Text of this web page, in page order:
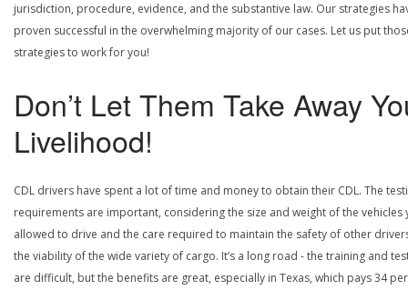
jurisdiction, procedure, evidence, and the substantive law. Our strategies
proven successful in the overwhelming majority of our cases. Let us put
strategies to work for you!
Don’t Let Them Take Away
Livelihood!
CDL drivers have spent a lot of time and money to obtain their CDL. The
requirements are important, considering the size and weight of the vehicles
allowed to drive and the care required to maintain the safety of other
the viability of the wide variety of cargo. It’s a long road - the training and
are difficult, but the benefits are great, especially in Texas, which pays 34